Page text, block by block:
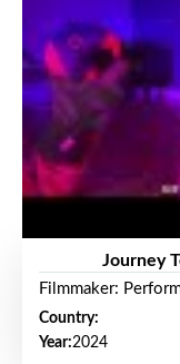
Journey
Filmmaker:
Country:
Year:2024